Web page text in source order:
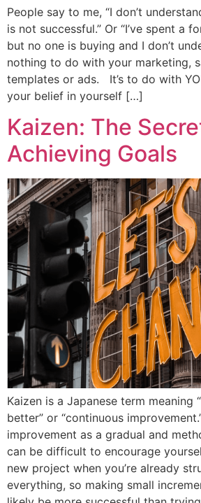
People say to me, “I don’t
is not successful.” Or “I’ve spent a
but no one is buying and I don’t
nothing to do with your marketing,
templates or ads. It’s to do with
your belief in yourself […]
Kaizen: The
Achieving Goals
Kaizen is a Japanese term meaning
better” or “continuous
improvement as a gradual and
can be difficult to encourage
new project when you’re already
everything, so making small